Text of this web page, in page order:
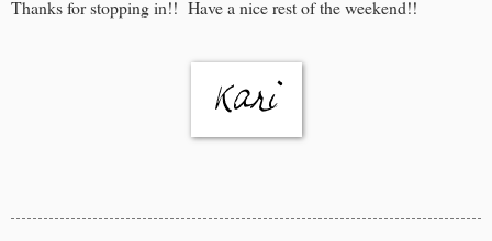
Thanks for stopping in!! Have a nice rest of the weekend!!